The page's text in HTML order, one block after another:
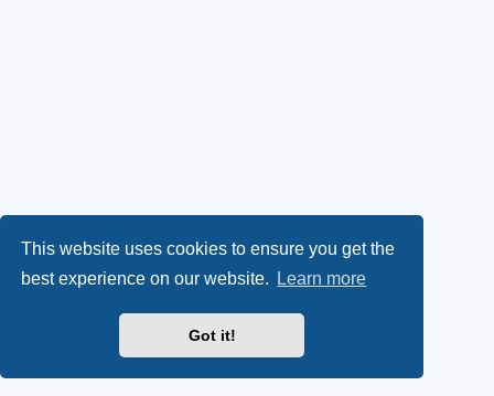
This website uses cookies to ensure you get the
best experience on our website.
Learn more
Got it!